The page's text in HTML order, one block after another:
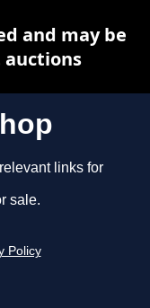
links for
sale.
Policy
and may be
auctions